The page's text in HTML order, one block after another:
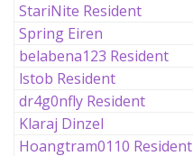
StariNite Resident
Spring Eiren
belabena123 Resident
lstob Resident
dr4g0nfly Resident
Klaraj Dinzel
Hoangtram0110 Resident